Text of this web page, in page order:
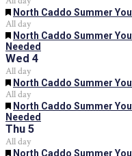
Featured
North Caddo Summer
All day
Featured
North Caddo Summer
Needed
Wed 4
All day
Featured
North Caddo Summer
All day
Featured
North Caddo Summer
Needed
Thu 5
All day
Featured
North Caddo Summer